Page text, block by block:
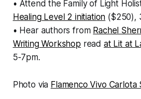
• Attend the Family of Light
Healing Level 2 initiation ($250),
• Hear authors from Rachel
Writing Workshop read at Lit at
5-7pm.
Photo via Flamenco Vivo Carlota